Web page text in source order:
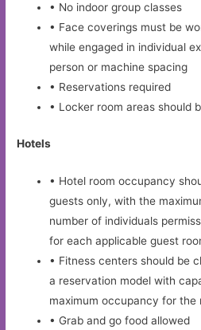
• No indoor group classes
• Face coverings must be
while engaged in individual
person or machine spacing
• Reservations required
• Locker room areas should
Hotels
• Hotel room occupancy
guests only, with the
number of individuals
for each applicable guest
• Fitness centers should be
a reservation model with
maximum occupancy for the
• Grab and go food allowed